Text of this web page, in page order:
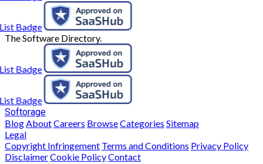
The Software Directory.
Softorage
BlogAboutCareers BrowseCategories Sitemap
Legal
Copyright Infringement Terms and Conditions Privacy Policy
DisclaimerCookie PolicyContact